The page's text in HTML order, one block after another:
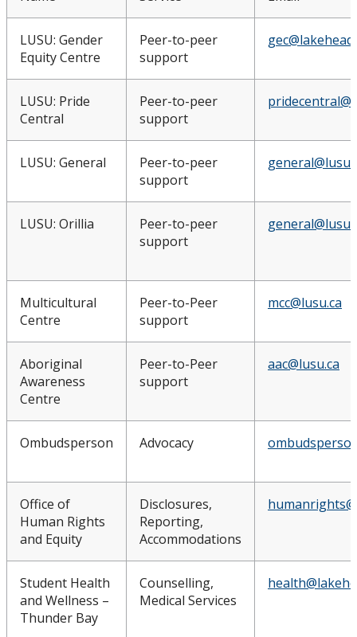
LUSU: Gender
Equity Centre
Peer-to-peer
support
LUSU: Pride
Central
Peer-to-peer
support
LUSU: General
Peer-to-peer
support
LUSU: Orillia
Peer-to-peer
support
Multicultural
Centre
Peer-to-Peer
support
mcc@lusu.ca
Aboriginal
Awareness
Centre
Peer-to-Peer
support
aac@lusu.ca
Ombudsperson Advocacy
Office of
Human Rights
and Equity
Disclosures,
Reporting,
Accommodations
Student Health
and Wellness –
Thunder Bay
Counselling,
Medical Services